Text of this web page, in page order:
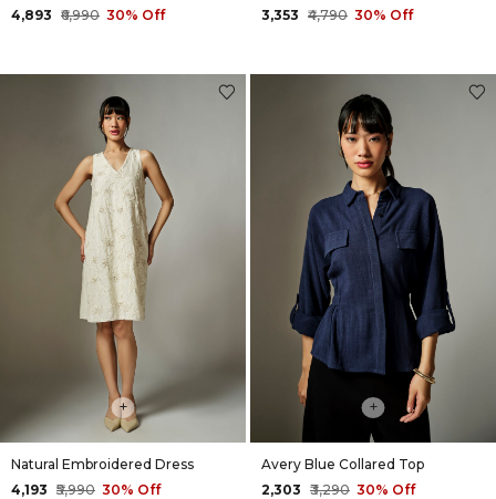
₹4,893 ₹6,990 30% Off
₹3,353 ₹4,790 30% Off
+
Natural Embroidered Dress
₹4,193 ₹5,990 30% Off
+
Avery Blue Collared Top
₹2,303 ₹3,290 30% Off